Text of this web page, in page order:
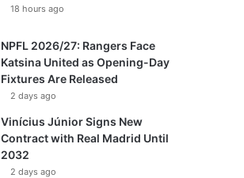
18 hours ago
NPFL 2026/27: Rangers Face
Katsina United as Opening-Day
Fixtures Are Released
2 days ago
Vinícius Júnior Signs New
Contract with Real Madrid Until
2032
2 days ago